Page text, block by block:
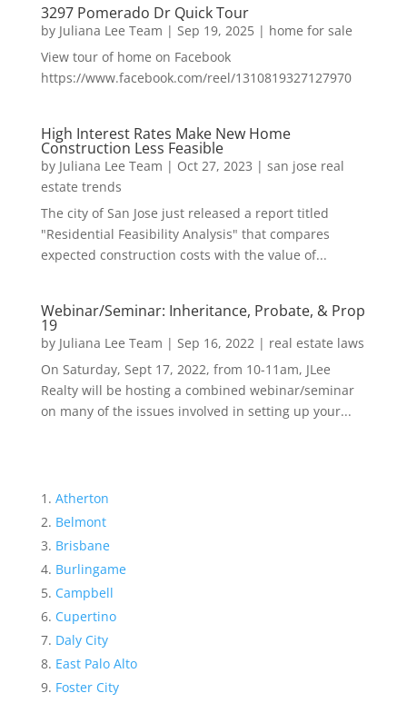
3297 Pomerado Dr Quick Tour
by Juliana Lee Team | Sep 19, 2025| home for sale
View tour of home on Facebook
https://www.facebook.com/reel/1310819327127970
High Interest Rates Make New Home
Construction Less Feasible
by Juliana Lee Team | Oct 27, 2023 | san jose real
estate trends
The city of San Jose just released a report titled
"Residential Feasibility Analysis" that compares
expected construction costs with the value of...
Webinar/Seminar: Inheritance, Probate, & Prop
19
by Juliana Lee Team | Sep 16, 2022| real estate laws
On Saturday, Sept 17, 2022, from 10-11am, JLee
Realty will be hosting a combined webinar/seminar
on many of the issues involved in setting up your...
Atherton
Belmont
Brisbane
Burlingame
Campbell
Cupertino
Daly City
East Palo Alto
Foster City